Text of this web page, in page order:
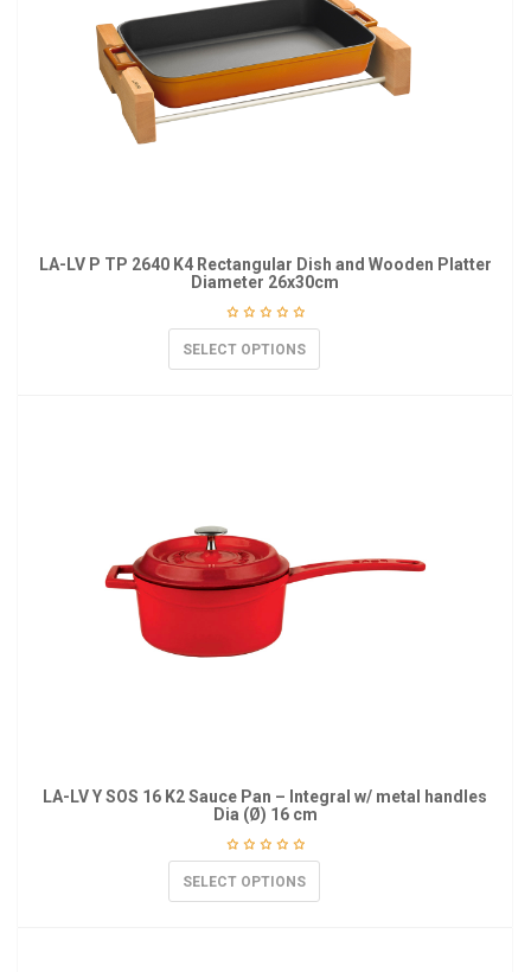
LA-LV P TP 2640 K4 Rectangular Dish and Wooden Platter
Diameter 26x30cm
SELECT OPTIONS
LA-LV Y SOS 16 K2 Sauce Pan – Integral w/ metal handles
Dia (Ø) 16 cm
SELECT OPTIONS